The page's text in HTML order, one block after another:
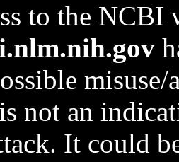
to the NCBI
not an
It could